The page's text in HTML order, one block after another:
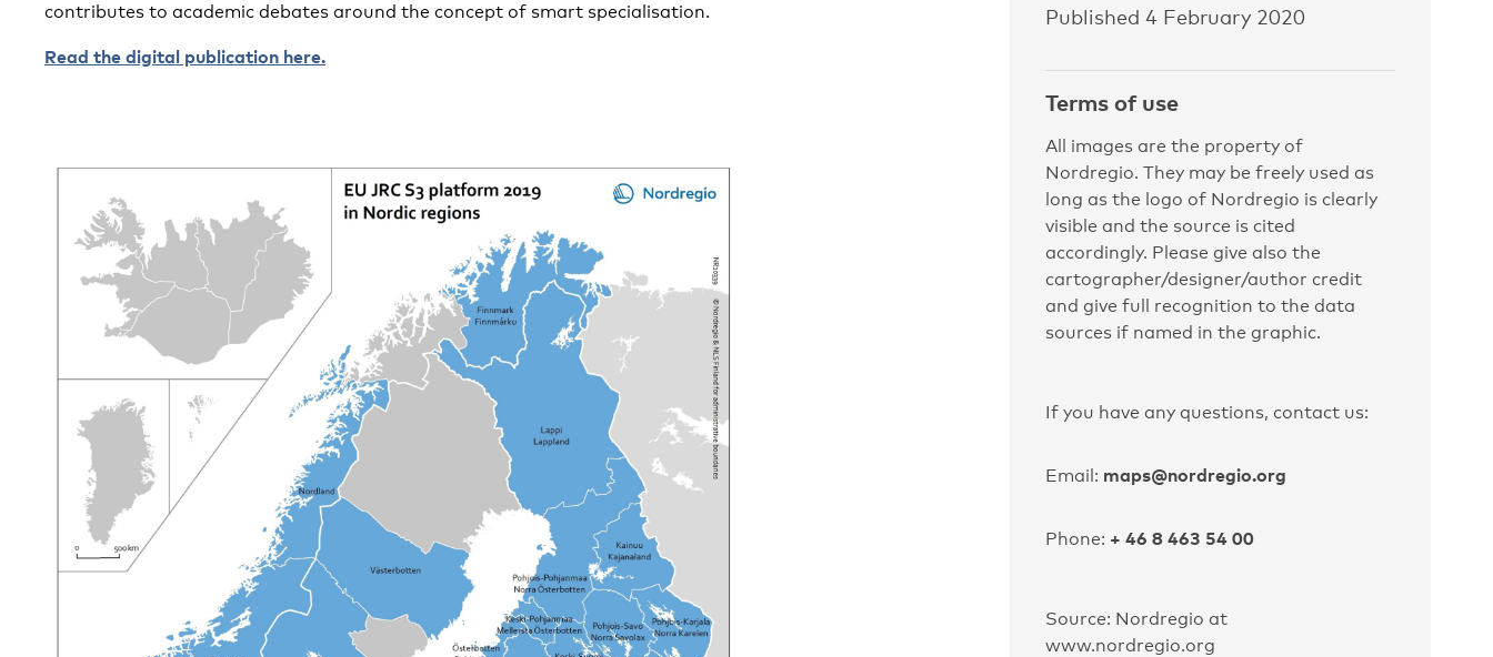
contributes to academic debates around the concept of smart specialisation.
Read the digital publication here.
Published 4 February 2020
Terms of use
All images are the property of
Nordregio. They may be freely used as
long as the logo of Nordregio is clearly
visible and the source is cited
accordingly. Please give also the
cartographer/designer/author credit
and give full recognition to the data
sources if named in the graphic.
If you have any questions, contact us:
Email: maps@nordregio.org
Phone: + 46 8 463 54 00
Source: Nordregio at
www.nordregio.org